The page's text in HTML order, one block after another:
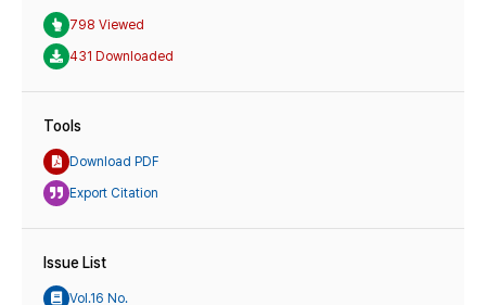
798 Viewed
431 Downloaded
Tools
Download PDF
Export Citation
Issue List
Vol.16 No.